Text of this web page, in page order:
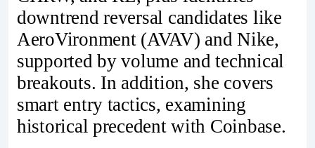
downtrend reversal candidates like
AeroVironment (AVAV) and Nike,
supported by volume and technical
breakouts. In addition, she covers
smart entry tactics, examining
historical precedent with Coinbase.